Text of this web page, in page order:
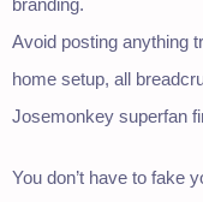
Avoid posting anything
home setup, all
Josemonkey superfan
You don’t have to fake